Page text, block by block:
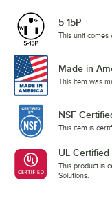
5-15P
This unit comes
Made in
This item was
NSF
This item is
UL Certified
This product is
Solutions.